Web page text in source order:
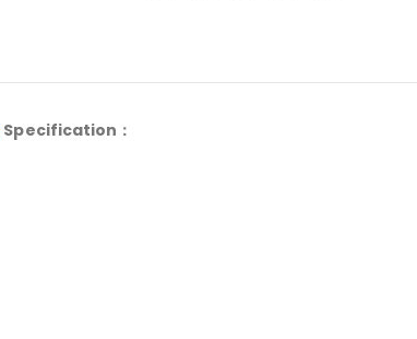
Specification：